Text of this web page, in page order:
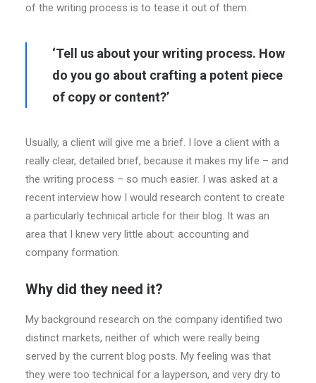
of the writing process is to tease it out of them.
‘Tell us about your writing process. How
do you go about crafting a potent piece
of copy or content?’
Usually, a client will give me a brief. I love a client with a
really clear, detailed brief, because it makes my life – and
the writing process – so much easier. I was asked at a
recent interview how I would research content to create
a particularly technical article for their blog. It was an
area that I knew very little about: accounting and
company formation.
Why did they need it?
My background research on the company identified two
distinct markets, neither of which were really being
served by the current blog posts. My feeling was that
they were too technical for a layperson, and very dry to